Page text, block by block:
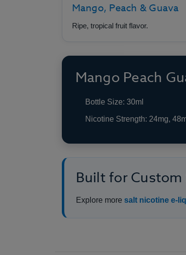
Mango, Peach & Guava
Ripe, tropical fruit flavor.
Mango Peach
Bottle Size: 30ml
Nicotine Strength: 24mg,
Built for
Explore more salt nicotine e-